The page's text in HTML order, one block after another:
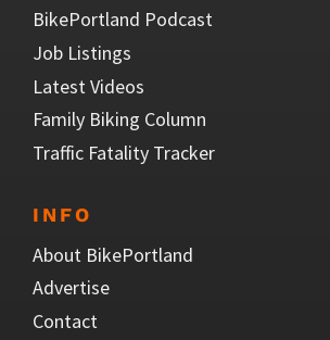
BikePortland Podcast
Job Listings
Latest Videos
Family Biking Column
Traffic Fatality Tracker
INFO
About BikePortland
Advertise
Contact